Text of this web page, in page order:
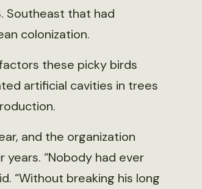
Southeast that had
colonization.
these picky birds
artificial cavities in trees
and the organization
“Nobody had ever
“Without breaking his long